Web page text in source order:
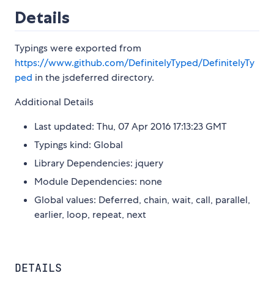
Details
Typings were exported from
https://www.github.com/DefinitelyTyped/DefinitelyTy
ped in the jsdeferred directory.
Additional Details
Last updated: Thu, 07 Apr 2016 17:13:23 GMT
Typings kind: Global
Library Dependencies: jquery
Module Dependencies: none
Global values: Deferred, chain, wait, call, parallel,
earlier, loop, repeat, next
DETAILS